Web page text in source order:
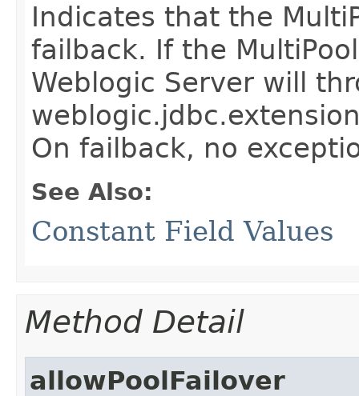
Indicates that the
failback. If the
Weblogic Server will
On failback, no
See Also:
Constant Field Values
Method Detail
allowPoolFailover